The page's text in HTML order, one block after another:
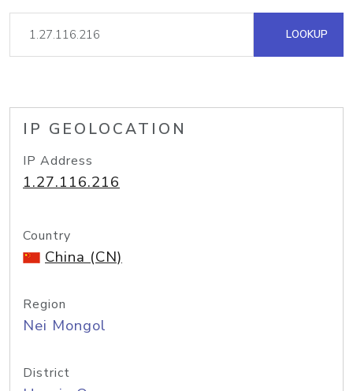
LOOKUP
IP GEOLOCATION
IP Address
1.27.116.216
Country
China (CN)
Region
Nei Mongol
District